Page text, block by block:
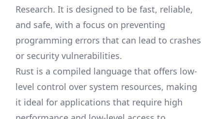
Research. It is designed to be fast, reliable,
and safe, with a focus on preventing
programming errors that can lead to crashes
or security vulnerabilities.
Rust is a compiled language that offers low-
level control over system resources, making
it ideal for applications that require high